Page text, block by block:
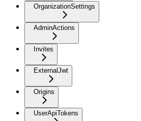
OrganizationSettings
AdminActions
Invites
ExternalJwt
Origins
UserApiTokens